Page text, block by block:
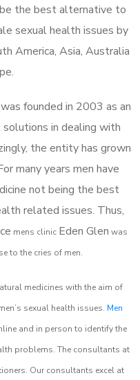
the best alternative to
sexual health issues by
America, Asia, Australia
founded in 2003 as an
in dealing with
the entity has grown
many years men have
not being the best
related issues. Thus,
mens clinic Eden Glen was
to the cries of men.
medicines with the aim of
sexual health issues. Men
and in person to identify the
problems. The consultants at
Our consultants excel at